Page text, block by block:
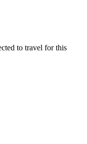
to travel for this